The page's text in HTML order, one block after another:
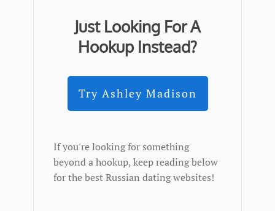
Just Looking For A
Hookup Instead?
Try Ashley Madison
If you're looking for something
beyond a hookup, keep reading below
for the best Russian dating websites!